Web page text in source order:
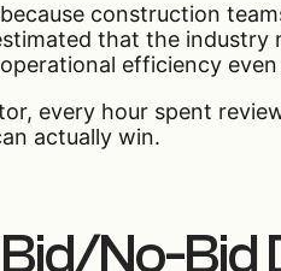
construction
that the industry
efficiency
every hour spent
actually win.
No-Bid